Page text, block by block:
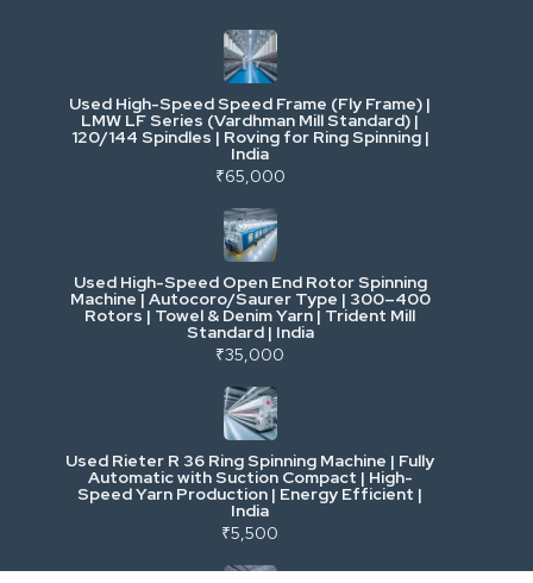
Industrial & Factory Machinery
Commercial Vehicles & Logistics
Power, Electrical & Utilities
Cranes & Lifting
Mining & Drilling
Excavators & Loaders
Heavy Commercial Vehicles
Metalworking & Fabrication
Used High-Speed Speed Frame (Fly Frame) |
LMW LF Series (Vardhman Mill Standard) |
120/144 Spindles | Roving for Ring Spinning |
India
₹65,000
Used High-Speed Open End Rotor Spinning
Machine | Autocoro/Saurer Type | 300–400
Rotors | Towel & Denim Yarn | Trident Mill
Standard | India
₹35,000
Used Rieter R 36 Ring Spinning Machine | Fully
Automatic with Suction Compact | High-
Speed Yarn Production | Energy Efficient |
India
₹5,500